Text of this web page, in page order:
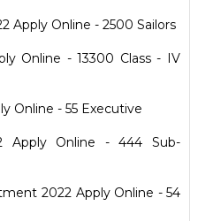
Apply Online - 2500 Sailors
Online - 13300 Class - IV
Online - 55 Executive
Apply Online - 444 Sub-
2022 Apply Online - 54